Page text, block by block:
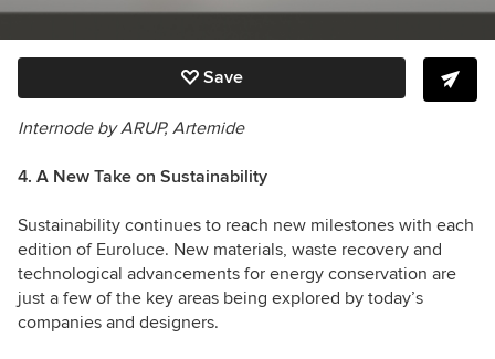
Save
Internode by ARUP, Artemide
4. A New Take on Sustainability
Sustainability continues to reach new milestones with each
edition of Euroluce. New materials, waste recovery and
technological advancements for energy conservation are
just a few of the key areas being explored by today’s
companies and designers.